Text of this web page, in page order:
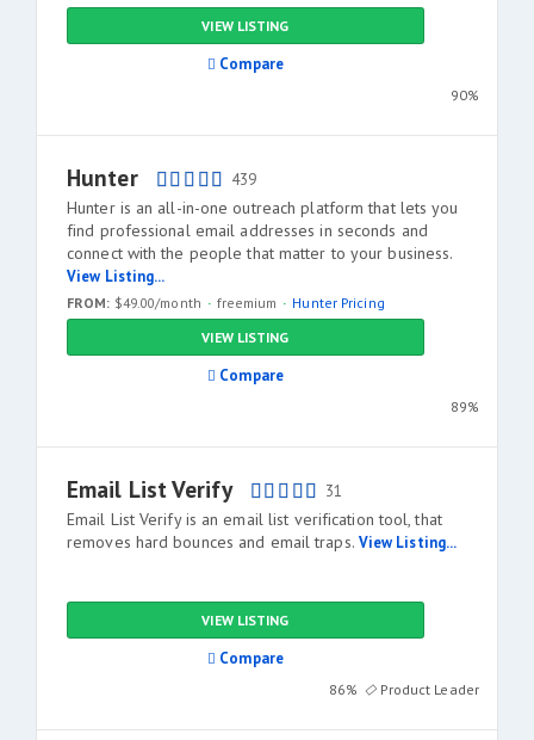
VIEW LISTING
Compare
90%
Hunter 439
Hunter is an all-in-one outreach platform that lets you
find professional email addresses in seconds and
connect with the people that matter to your business.
View Listing...
FROM: $49.00/month freemium
Hunter Pricing
VIEW LISTING
Compare
89%
Email List Verify 31
Email List Verify is an email list verification tool, that
removes hard bounces and email traps. View Listing...
VIEW LISTING
Compare
86% Product Leader